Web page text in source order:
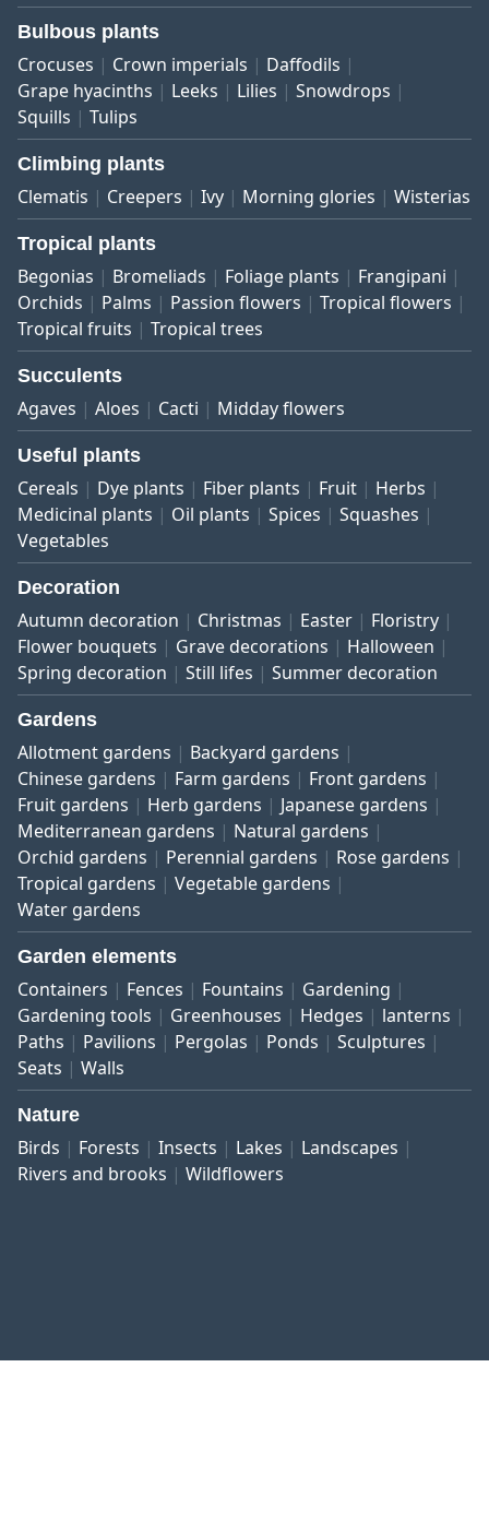
Bulbous plants
Crocuses Crown imperials
Daffodils
Grape hyacinths
Leeks Lilies
Snowdrops
Squills
Tulips
Climbing plants
Clematis Creepers Ivy Morning glories Wisterias
Tropical plants
Begonias Bromeliads Foliage plants
Frangipani
Orchids
Palms Passion flowers
Tropical flowers
Tropical fruits
Tropical trees
Succulents
Agaves Aloes Cacti Midday flowers
Useful plants
Cereals Dye plants Fiber plants Fruit
Herbs
Medicinal plants
Oil plants Spices
Squashes
Vegetables
Decoration
Autumn decoration Christmas Easter
Floristry
Flower bouquets
Grave decorations
Halloween
Spring decoration
Still lifes Summer decoration
Gardens
Allotment gardens
Backyard gardens
Chinese gardens
Farm gardens
Front gardens
Fruit gardens
Herb gardens
Japanese gardens
Mediterranean gardens
Natural gardens
Orchid gardens
Perennial gardens
Rose gardens
Tropical gardens
Vegetable gardens
Water gardens
Garden elements
Containers Fences Fountains
Gardening
Gardening tools
Greenhouses Hedges
lanterns
Paths
Pavilions Pergolas Ponds
Sculptures
Seats
Walls
Nature
Birds Forests Insects Lakes
Landscapes
Rivers and brooks
Wildflowers